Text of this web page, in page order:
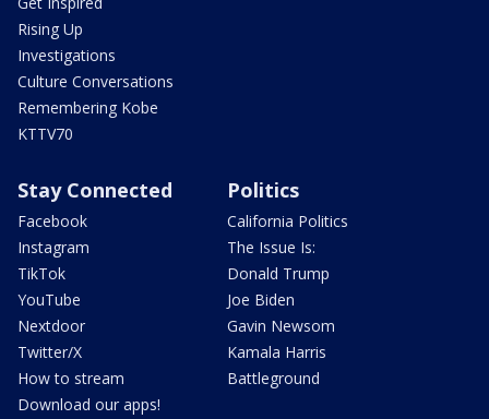
Rising Up
Investigations
Culture Conversations
Remembering Kobe
KTTV70
Stay Connected
Facebook
Instagram
TikTok
YouTube
Nextdoor
Twitter/X
How to stream
Download our apps!
Politics
California Politics
The Issue Is:
Donald Trump
Joe Biden
Gavin Newsom
Kamala Harris
Battleground